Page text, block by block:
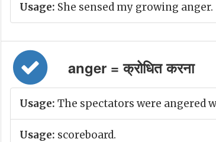
Usage: She sensed my growing anger.
anger = क्रोधित करना
Usage: The spectators were angered
Usage: scoreboard.